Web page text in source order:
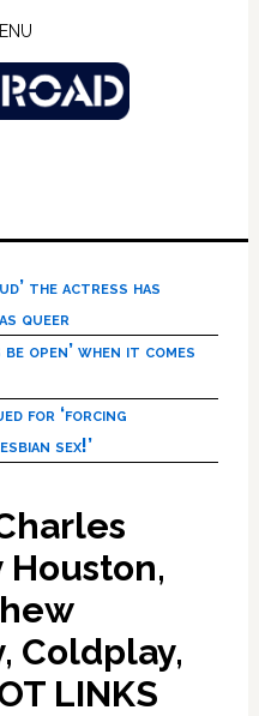
the actress has
queer
open’ when it comes
for ‘forcing
sex!’
Coldplay,
LINKS